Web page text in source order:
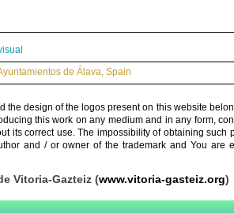
de Álava, Spain
the design of the logos present on this website
this work on any medium and in any form,
its correct use. The impossibility of obtaining such
and / or owner of the trademark and You are
Vitoria-Gazteiz (www.vitoria-gasteiz.org)